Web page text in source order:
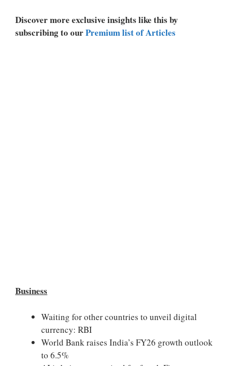
Discover more exclusive insights like this by
subscribing to ourPremium list of Articles
Business
Waiting for other countries to unveil digital
currency: RBI
World Bank raises India’s FY26 growth outlook
to 6.5%